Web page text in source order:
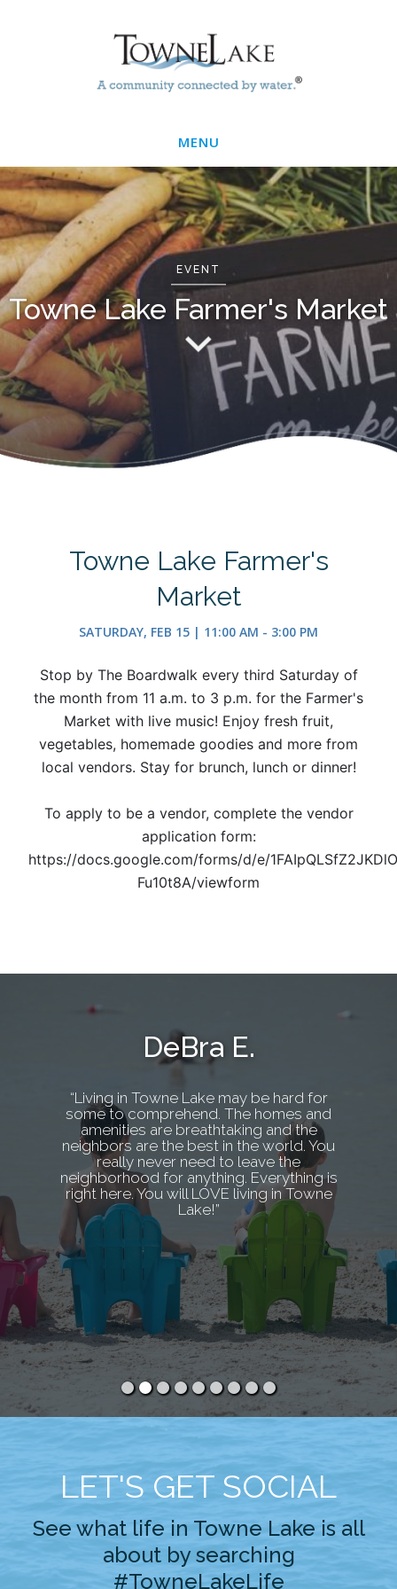
MENU
EVENT
Towne Lake Farmer's Market
Towne Lake Farmer's
Market
SATURDAY, FEB 15 | 11:00 AM - 3:00 PM
Stop by The Boardwalk every third Saturday of
the month from 11 a.m. to 3 p.m. for the Farmer's
Market with live music! Enjoy fresh fruit,
vegetables, homemade goodies and more from
local vendors. Stay for brunch, lunch or dinner!
To apply to be a vendor, complete the vendor
application form:
https://docs.google.com/forms/d/e/
Fu10t8A/viewform
DeBra E.
“Living in Towne Lake may be hard for
some to comprehend. The homes and
amenities are breathtaking and the
neighbors are the best in the world. You
really never need to leave the
neighborhood for anything. Everything is
right here. You will LOVE living in Towne
Lake!”
LET'S GET SOCIAL
See what life in Towne Lake is all
about by searching
#TowneLakeLife